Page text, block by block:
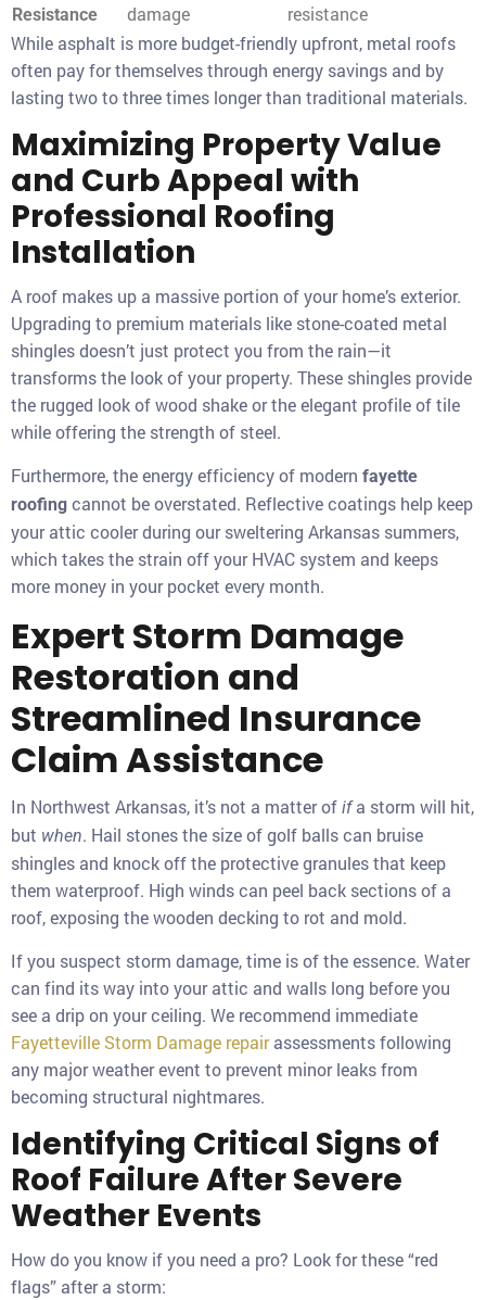
Resistance
damage
resistance
While asphalt is more budget-friendly upfront, metal roofs
often pay for themselves through energy savings and by
lasting two to three times longer than traditional materials.
Maximizing Property Value
and Curb Appeal with
Professional Roofing
Installation
A roof makes up a massive portion of your home’s exterior.
Upgrading to premium materials like stone-coated metal
shingles doesn’t just protect you from the rain—it
transforms the look of your property. These shingles provide
the rugged look of wood shake or the elegant profile of tile
while offering the strength of steel.
Furthermore, the energy efficiency of modern fayette
roofing cannot be overstated. Reflective coatings help keep
your attic cooler during our sweltering Arkansas summers,
which takes the strain off your HVAC system and keeps
more money in your pocket every month.
Expert Storm Damage
Restoration and
Streamlined Insurance
Claim Assistance
In Northwest Arkansas, it’s not a matter of ifa storm will hit,
but when. Hail stones the size of golf balls can bruise
shingles and knock off the protective granules that keep
them waterproof. High winds can peel back sections of a
roof, exposing the wooden decking to rot and mold.
If you suspect storm damage, time is of the essence. Water
can find its way into your attic and walls long before you
see a drip on your ceiling. We recommend immediate
Fayetteville Storm Damage repairassessments following
any major weather event to prevent minor leaks from
becoming structural nightmares.
Identifying Critical Signs of
Roof Failure After Severe
Weather Events
How do you know if you need a pro? Look for these “red
flags” after a storm: